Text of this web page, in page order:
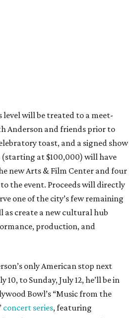
level will be treated to a meet-
Anderson and friends prior to
toast, and a signed show
at $100,000) will have
new Arts & Film Center and four
the event. Proceeds will directly
one of the city’s few remaining
as create a new cultural hub
production, and
only American stop next
to Sunday, July 12, he’ll be in
Bowl’s “Music from the
concert series, featuring